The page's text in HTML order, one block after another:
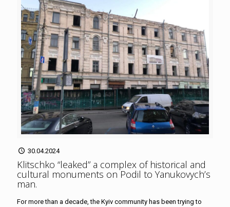
30.04.2024
Klitschko “leaked” a complex of historical and
cultural monuments on Podil to Yanukovych’s
man.
For more than a decade, the Kyiv community has been trying to